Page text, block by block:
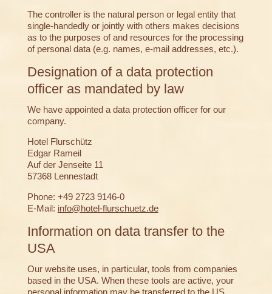
The controller is the natural person or legal entity that
single-handedly or jointly with others makes decisions
as to the purposes of and resources for the processing
of personal data (e.g. names, e-mail addresses, etc.).
Designation of a data protection
officer as mandated by law
We have appointed a data protection officer for our
company.
Hotel Flurschütz
Edgar Rameil
Auf der Jenseite 11
57368 Lennestadt
Phone: +49 2723 9146-0
E-Mail: info@hotel-flurschuetz.de
Information on data transfer to the
USA
Our website uses, in particular, tools from companies
based in the USA. When these tools are active, your